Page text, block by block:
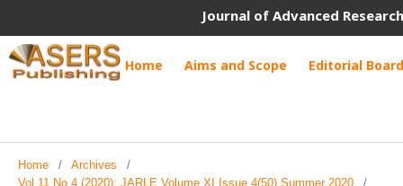
Journal of Advanced
Home Aims and Scope Editorial Board
Home / Archives
/
Vol 11 No 4 (2020): JARLE Volume XI Issue 4(50) Summer 2020
/